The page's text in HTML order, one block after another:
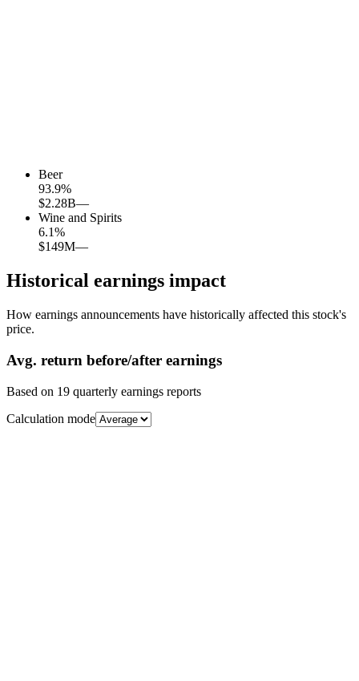
Beer
93.9%
$2.28B—
Wine and Spirits
6.1%
$149M—
Historical earnings impact
How earnings announcements have historically affected this stock's
price.
Avg. return before/after earnings
Based on 19 quarterly earnings reports
Calculation mode